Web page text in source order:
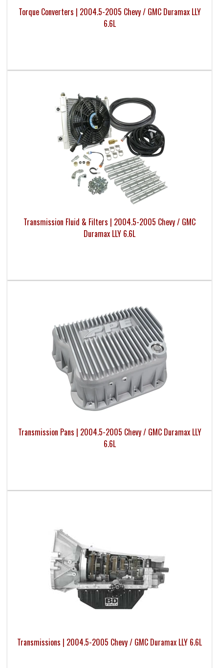
Torque Converters | 2004.5-2005 Chevy / GMC Duramax LLY
6.6L
Transmission Fluid & Filters | 2004.5-2005 Chevy / GMC
Duramax LLY 6.6L
Transmission Pans | 2004.5-2005 Chevy / GMC Duramax LLY
6.6L
Transmissions | 2004.5-2005 Chevy / GMC Duramax LLY 6.6L